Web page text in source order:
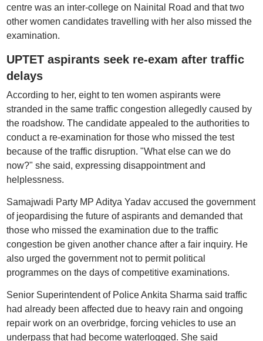
centre was an inter-college on Nainital Road and that two
other women candidates travelling with her also missed the
examination.
UPTET aspirants seek re-exam after traffic
delays
According to her, eight to ten women aspirants were
stranded in the same traffic congestion allegedly caused by
the roadshow. The candidate appealed to the authorities to
conduct a re-examination for those who missed the test
because of the traffic disruption. "What else can we do
now?" she said, expressing disappointment and
helplessness.
Samajwadi Party MP Aditya Yadav accused the government
of jeopardising the future of aspirants and demanded that
those who missed the examination due to the traffic
congestion be given another chance after a fair inquiry. He
also urged the government not to permit political
programmes on the days of competitive examinations.
Senior Superintendent of Police Ankita Sharma said traffic
had already been affected due to heavy rain and ongoing
repair work on an overbridge, forcing vehicles to use an
underpass that had become waterlogged. She said